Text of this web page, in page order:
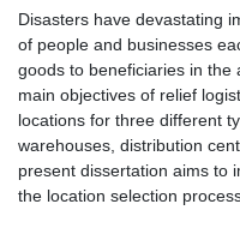
Disasters have devastating
of people and businesses
goods to beneficiaries in
main objectives of relief
locations for three different
warehouses, distribution
present dissertation aims to
the location selection